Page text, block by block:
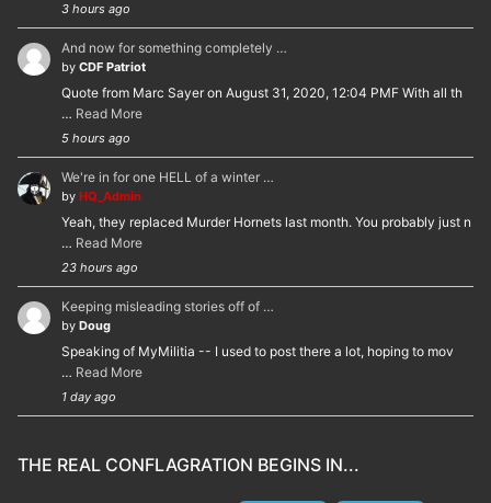
3 hours ago
And now for something completely …
by CDF Patriot
Quote from Marc Sayer on August 31, 2020, 12:04 PMF With all th
… Read More
5 hours ago
We're in for one HELL of a winter …
by HQ_Admin
Yeah, they replaced Murder Hornets last month. You probably just n
… Read More
23 hours ago
Keeping misleading stories off of …
by Doug
Speaking of MyMilitia -- I used to post there a lot, hoping to mov
… Read More
1 day ago
THE REAL CONFLAGRATION BEGINS IN...